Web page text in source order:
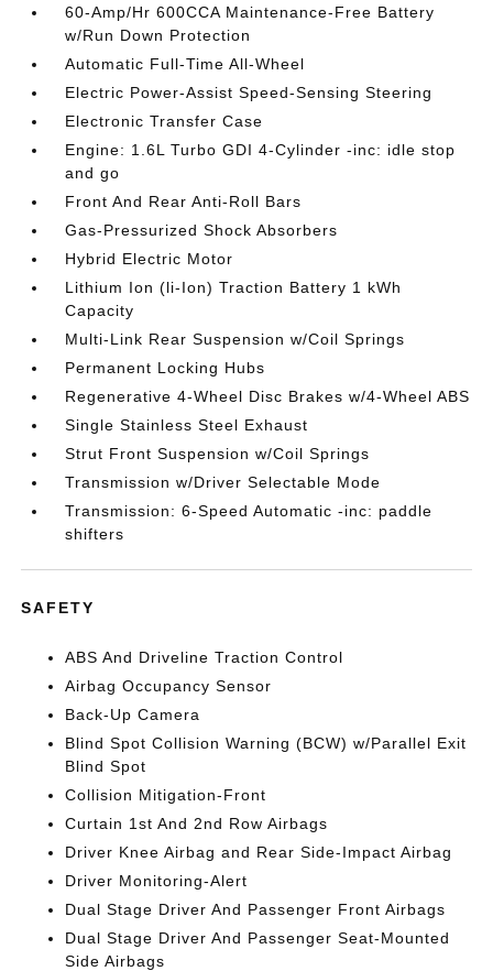
60-Amp/Hr 600CCA Maintenance-Free Battery
w/Run Down Protection
Automatic Full-Time All-Wheel
Electric Power-Assist Speed-Sensing Steering
Electronic Transfer Case
Engine: 1.6L Turbo GDI 4-Cylinder -inc: idle stop
and go
Front And Rear Anti-Roll Bars
Gas-Pressurized Shock Absorbers
Hybrid Electric Motor
Lithium Ion (li-Ion) Traction Battery 1 kWh
Capacity
Multi-Link Rear Suspension w/Coil Springs
Permanent Locking Hubs
Regenerative 4-Wheel Disc Brakes w/4-Wheel ABS
Single Stainless Steel Exhaust
Strut Front Suspension w/Coil Springs
Transmission w/Driver Selectable Mode
Transmission: 6-Speed Automatic -inc: paddle
shifters
SAFETY
ABS And Driveline Traction Control
Airbag Occupancy Sensor
Back-Up Camera
Blind Spot Collision Warning (BCW) w/Parallel Exit
Blind Spot
Collision Mitigation-Front
Curtain 1st And 2nd Row Airbags
Driver Knee Airbag and Rear Side-Impact Airbag
Driver Monitoring-Alert
Dual Stage Driver And Passenger Front Airbags
Dual Stage Driver And Passenger Seat-Mounted
Side Airbags